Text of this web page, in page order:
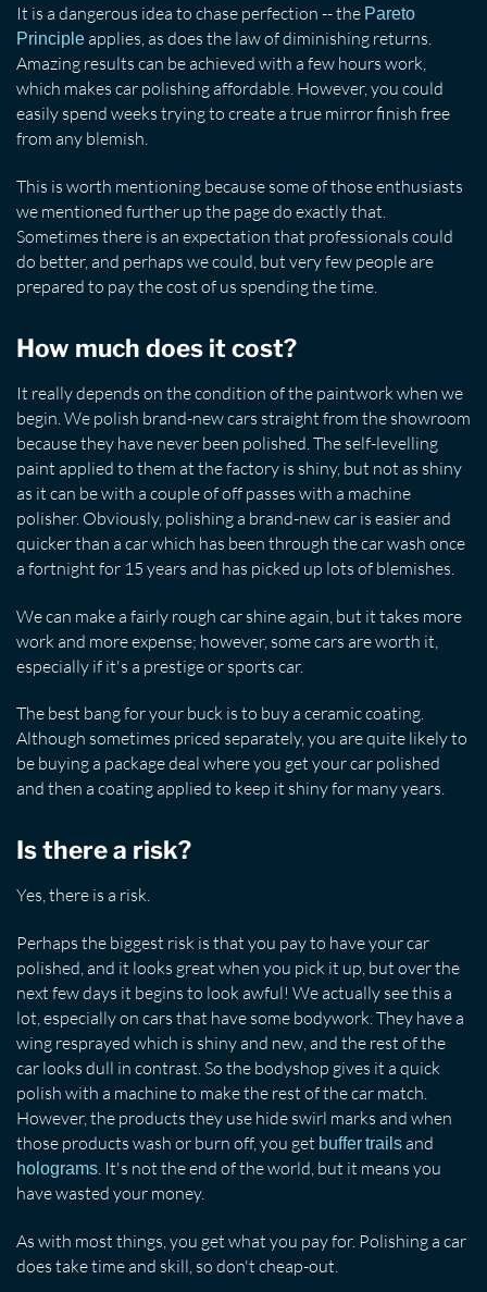
It is a dangerous idea to chase perfection -- the Pareto
Principleapplies, as does the law of diminishing returns.
Amazing results can be achieved with a few hours work,
which makes car polishing affordable. However, you could
easily spend weeks trying to create a true mirror finish free
from any blemish.
This is worth mentioning because some of those enthusiasts
we mentioned further up the page do exactly that.
Sometimes there is an expectation that professionals could
do better, and perhaps we could, but very few people are
prepared to pay the cost of us spending the time.
How much does it cost?
It really depends on the condition of the paintwork when we
begin. We polish brand-new cars straight from the showroom
because they have never been polished. The self-levelling
paint applied to them at the factory is shiny, but not as shiny
as it can be with a couple of off passes with a machine
polisher. Obviously, polishing a brand-new car is easier and
quicker than a car which has been through the car wash once
a fortnight for 15 years and has picked up lots of blemishes.
We can make a fairly rough car shine again, but it takes more
work and more expense; however, some cars are worth it,
especially if it's a prestige or sports car.
The best bang for your buck is to buy a ceramic coating.
Although sometimes priced separately, you are quite likely to
be buying a package deal where you get your car polished
and then a coating applied to keep it shiny for many years.
Is there a risk?
Yes, there is a risk.
Perhaps the biggest risk is that you pay to have your car
polished, and it looks great when you pick it up, but over the
next few days it begins to look awful! We actually see this a
lot, especially on cars that have some bodywork. They have a
wing resprayed which is shiny and new, and the rest of the
car looks dull in contrast. So the bodyshop gives it a quick
polish with a machine to make the rest of the car match.
However, the products they use hide swirl marks and when
those products wash or burn off, you get buffer trailsand
holograms. It's not the end of the world, but it means you
have wasted your money.
As with most things, you get what you pay for. Polishing a car
does take time and skill, so don't cheap-out.